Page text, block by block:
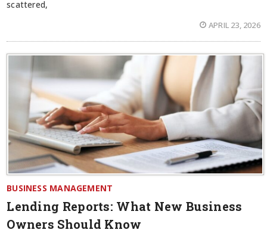
scattered,
APRIL 23, 2026
BUSINESS MANAGEMENT
Lending Reports: What New Business
Owners Should Know